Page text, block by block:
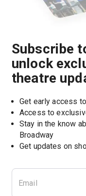
Subscribe
unlock
theatre
Get early access
Access to
Stay in the know
Broadway
Get updates on